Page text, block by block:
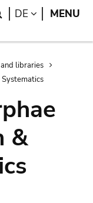
Search
DE LANGUAGE
MENU
libraries
&